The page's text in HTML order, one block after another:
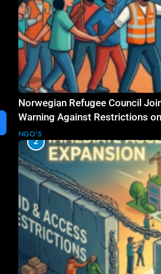
Norwegian Refugee Council
Warning Against Restrictions
Operations
NGO'S
2